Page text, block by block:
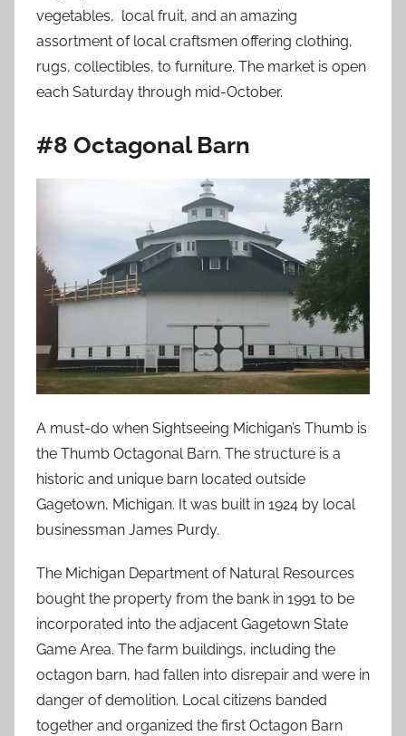
vegetables, local fruit, and an amazing
assortment of local craftsmen offering clothing,
rugs, collectibles, to furniture. The market is open
each Saturday through mid-October.
#8 Octagonal Barn
A must-do when Sightseeing Michigan’s Thumb is
the Thumb Octagonal Barn. The structure is a
historic and unique barn located outside
Gagetown, Michigan. It was built in 1924 by local
businessman James Purdy.
The Michigan Department of Natural Resources
bought the property from the bank in 1991 to be
incorporated into the adjacent Gagetown State
Game Area. The farm buildings, including the
octagon barn, had fallen into disrepair and were in
danger of demolition. Local citizens banded
together and organized the first Octagon Barn